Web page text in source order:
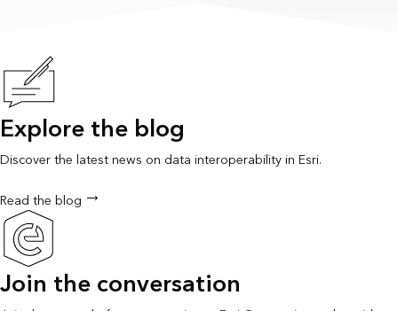
ArcGIS Enterprise
Explore the blog
Discover the latest news on data interoperability in Esri.
Read the blog
Join the conversation